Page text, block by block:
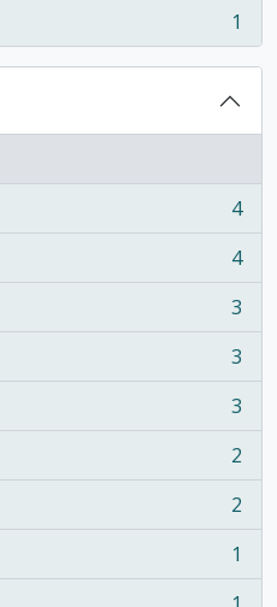
1
4
4
3
3
3
2
2
1